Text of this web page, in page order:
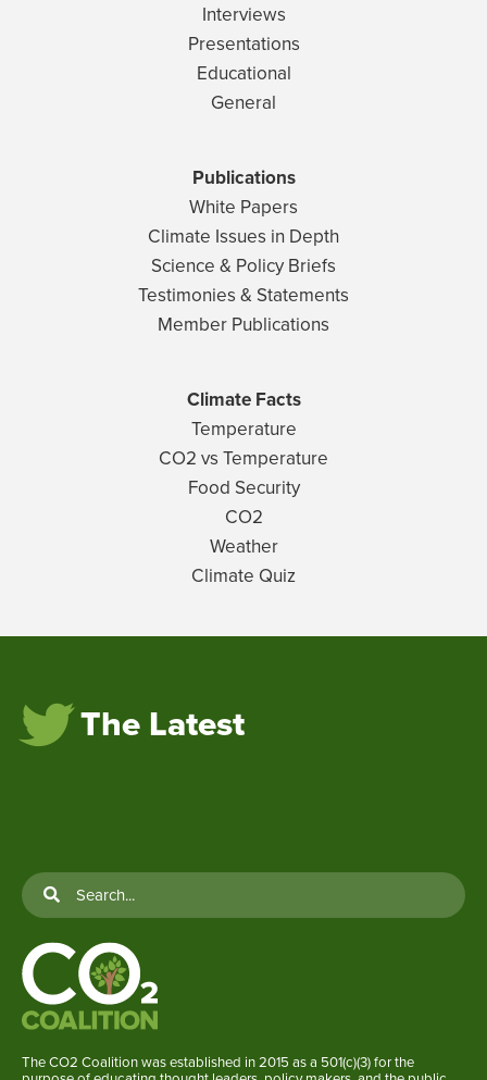
Interviews
Presentations
Educational
General
Publications
White Papers
Climate Issues in Depth
Science & Policy Briefs
Testimonies & Statements
Member Publications
Climate Facts
Temperature
CO2 vs Temperature
Food Security
CO2
Weather
Climate Quiz
The Latest
The CO2 Coalition was established in 2015 as a 501(c)(3) for the